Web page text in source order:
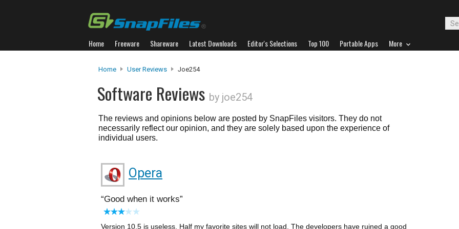
Home Freeware Shareware Latest Downloads Editor's Selections Top 100 Portable Apps More
Home User Reviews Joe254
Software Reviews by joe254
The reviews and opinions below are posted by SnapFiles visitors. They do not
necessarily reflect our opinion, and they are solely based upon the experience of
individual users.
Opera
Good when it works
Version 10.5 is useless. Half my favorite sites will not load. The developers have ruined a good